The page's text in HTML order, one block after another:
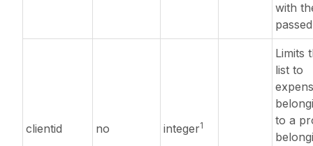
with
clientid no integer1
Limits
list to
to a